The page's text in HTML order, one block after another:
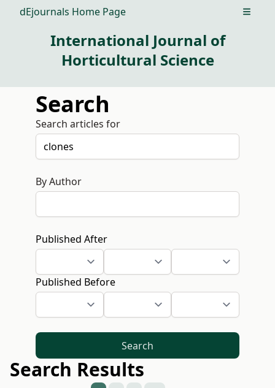
dEjournals Home Page Open
International Journal of
Horticultural Science
Search
Search articles for
By Author
Published After
Published Before
Search
Search Results